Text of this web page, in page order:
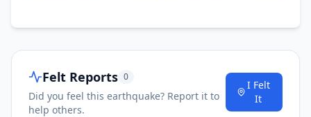
Felt Reports 0
Did you feel this earthquake? Report it to
help others.
I Felt
It